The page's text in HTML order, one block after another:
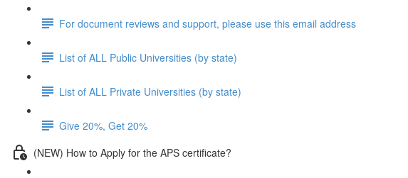
For document reviews and support, please use this email address
List of ALL Public Universities (by state)
List of ALL Private Universities (by state)
Give 20%, Get 20%
(NEW) How to Apply for the APS certificate?